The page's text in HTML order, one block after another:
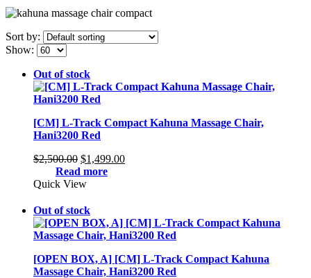
Sort by:
Show:
Out of stock
[CM] L-Track Compact Kahuna Massage Chair,
Hani3200 Red
$2,500.00 Original
price
was:
$1,499.00Current
Read more
Quick View
Out of stock
[OPEN BOX, A] [CM] L-Track Compact Kahuna
Massage Chair, Hani3200 Red